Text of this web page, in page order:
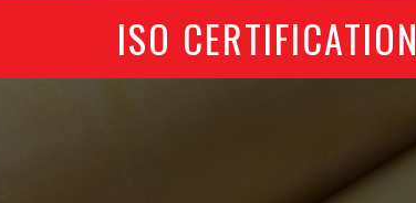
ISO CERTIFICATION